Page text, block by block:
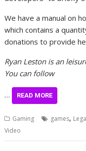
We have a manual on
which contains a
donations to provide
Ryan Leston is an
You can follow
… READ MORE
Gaming games,
Video